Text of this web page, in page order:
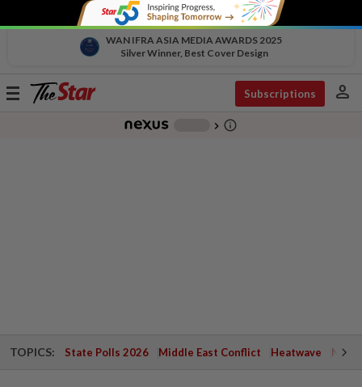
WAN IFRA ASIA MEDIA AWARDS 2025
Silver Winner, Best Cover Design
Toggle
Subscriptions person
chevron_right info_outline
TOPICS: State Polls 2026 Middle East Conflict Heatwave